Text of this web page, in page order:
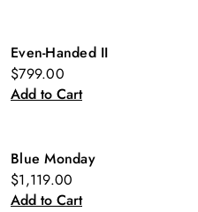
Even-Handed II
$799.00
Add to Cart
Blue Monday
$1,119.00
Add to Cart